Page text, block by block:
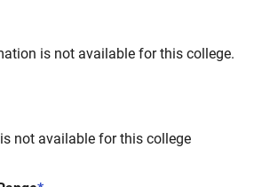
is not available for this college.
not available for this college